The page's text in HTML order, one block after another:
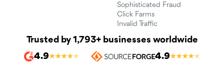
Sophisticated Fraud
Click Farms
Invalid Traffic
Trusted by 1,793+ businesses worldwide
4.9★★★★★ 4.9★★★★★